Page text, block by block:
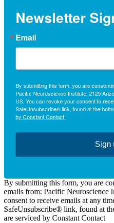
Newsletter
Email
By submitting this form, you are
Pacific Neuroscience Institute, 2125
US. You can revoke your consent to
SafeUnsubscribe® link, found at the
by Constant Contact.
Sign
By submitting this form, you are
emails from: Pacific Neuroscience
consent to receive emails at any
SafeUnsubscribe® link, found at
are serviced by Constant Contact